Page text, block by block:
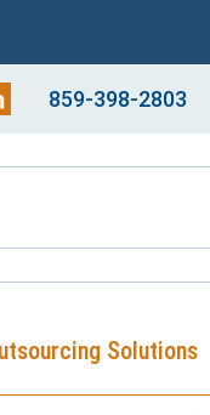
859-398-2803
Solutions